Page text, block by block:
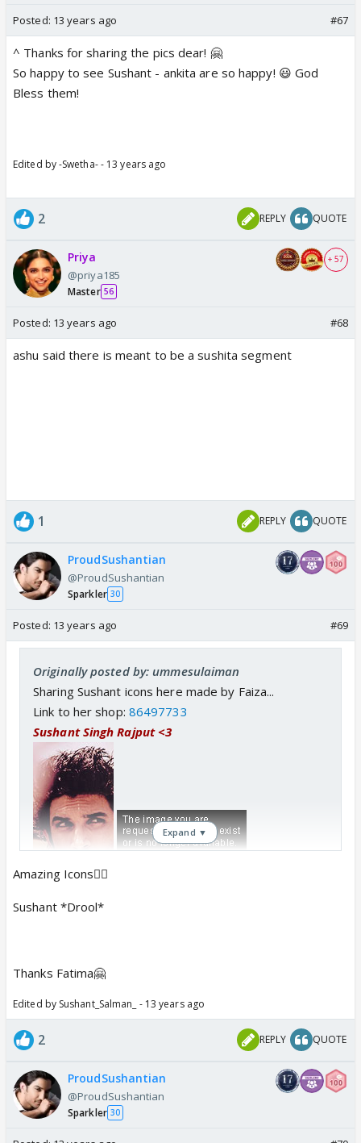
Posted: 13 years ago #67
^ Thanks for sharing the pics dear! 🤗
So happy to see Sushant - ankita are so happy! 😃 God
Bless them!
Edited by -Swetha- - 13 years ago
2 REPLY QUOTE
Priya
@priya185
Master 56
+ 57
Posted: 13 years ago #68
ashu said there is meant to be a sushita segment
1 REPLY QUOTE
ProudSushantian
@ProudSushantian
Sparkler 30
Posted: 13 years ago #69
Originally posted by: ummesulaiman
Sharing Sushant icons here made by Faiza...
Link to her shop: 86497733
Sushant Singh Rajput <3
Expand ▼
Amazing Icons👍🏼
Sushant *Drool*
Thanks Fatima🤗
Edited by Sushant_Salman_ - 13 years ago
2 REPLY QUOTE
ProudSushantian
@ProudSushantian
Sparkler 30